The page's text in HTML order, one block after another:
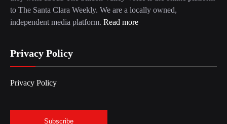
to The Santa Clara Weekly. We are a locally owned,
independent media platform. Read more
Privacy Policy
Privacy Policy
Subscribe